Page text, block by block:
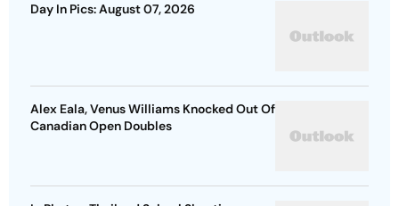
Day In Pics: August 07, 2026
Alex Eala, Venus Williams Knocked Out Of
Canadian Open Doubles